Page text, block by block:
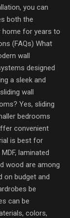
you can
both the
home for years to
(FAQs) What
wall
designed
a sleek and
wall
Yes, sliding
bedrooms
convenient
is best for
laminated
wood are among
on budget and
be
can be
colors,